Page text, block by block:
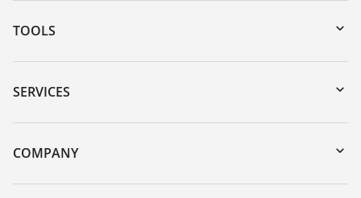
TOOLS
Downloads
Serial number search
DTM Collection/PACTware
SERVICES
Instrument return
Training
COMPANY
About VEGA